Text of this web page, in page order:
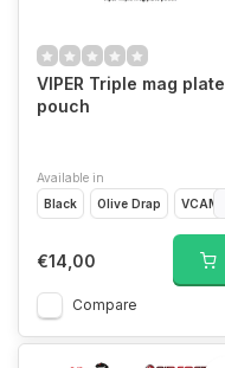
VIPER Triple mag plate
pouch
Available in
Black
Olive Drap VCAM
€14,00
Compare